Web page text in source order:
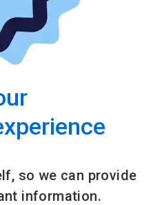
so we can provide
information.